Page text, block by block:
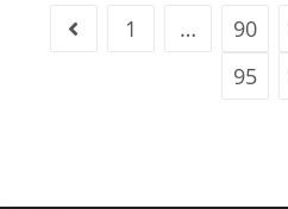
Orleans,
In
Go to the previous page
1 … 90
95